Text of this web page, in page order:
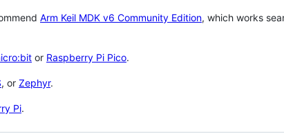
Arm Keil MDK v6 Community Edition, which works
or Raspberry Pi Pico.
, or Zephyr.
Pi.